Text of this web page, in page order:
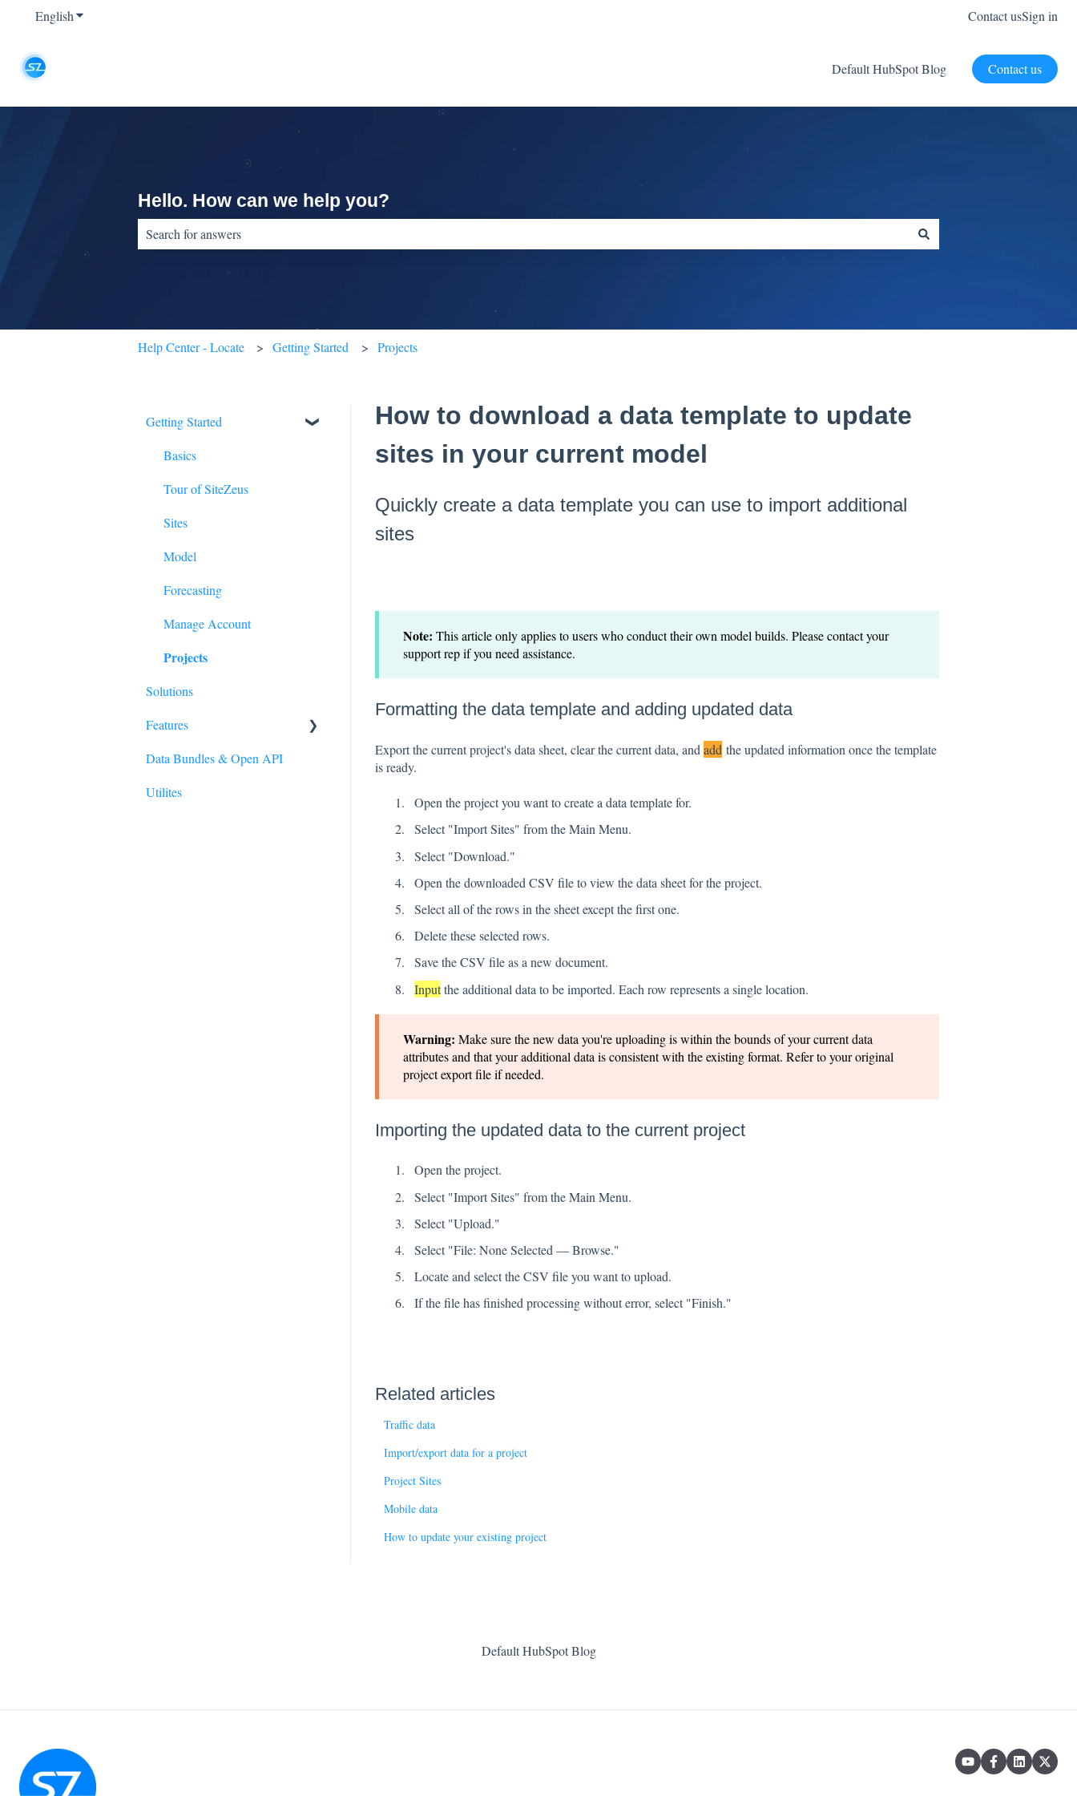
EnglishShow submenu for translations Contact usSign in
Default HubSpot Blog Contact us
Hello. How can we help you?
Help Center - Locate Getting Started Projects
How to download a data template to update
sites in your current model
Quickly create a data template you can use to import additional
sites
Note: This article only applies to users who conduct their own model builds. Please contact your
support rep if you need assistance.
Formatting the data template and adding updated data
Export the current project's data sheet, clear the current data, and add the updated information once the template
is ready.
Open the project you want to create a data template for.
Select "Import Sites" from the Main Menu.
Select "Download."
Open the downloaded CSV file to view the data sheet for the project.
Select all of the rows in the sheet except the first one.
Delete these selected rows.
Save the CSV file as a new document.
Inputthe additional data to be imported. Each row represents a single location.
Warning: Make sure the new data you're uploading is within the bounds of your current data
attributes and that your additional data is consistent with the existing format. Refer to your original
project export file if needed.
Importing the updated data to the current project
Open the project.
Select "Import Sites" from the Main Menu.
Select "Upload."
Select "File: None Selected — Browse."
Locate and select the CSV file you want to upload.
If the file has finished processing without error, select "Finish."
Related articles
Traffic data
Import/export data for a project
Project Sites
Mobile data
How to update your existing project
Getting Started
Basics
Tour of SiteZeus
Sites
Model
Forecasting
Manage Account
Projects
Solutions
Features
Reporting Wizard
Polygons
Data Bundles & Open API
Utilites
Default HubSpot Blog